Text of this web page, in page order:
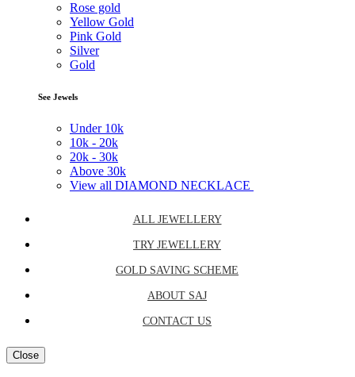
Rose gold
Yellow Gold
Pink Gold
Silver
Gold
See Jewels
Under 10k
10k - 20k
20k - 30k
Above 30k
View all DIAMOND NECKLACE
ALL JEWELLERY
TRY JEWELLERY
GOLD SAVING SCHEME
ABOUT SAJ
CONTACT US
Close